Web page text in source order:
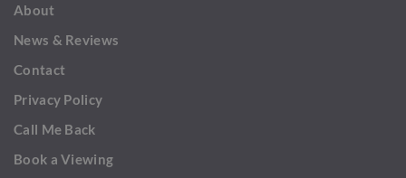
About
News & Reviews
Contact
Privacy Policy
Call Me Back
Book a Viewing